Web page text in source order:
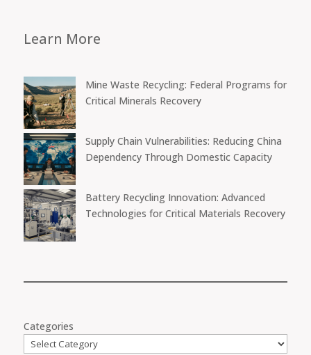
Learn More
Mine Waste Recycling: Federal Programs for
Critical Minerals Recovery
Supply Chain Vulnerabilities: Reducing China
Dependency Through Domestic Capacity
Battery Recycling Innovation: Advanced
Technologies for Critical Materials Recovery
Categories